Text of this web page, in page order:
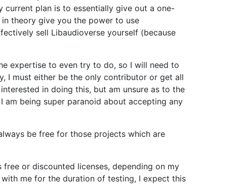
current plan is to essentially give out a one-
theory give you the power to use
sell Libaudioverse yourself (because
expertise to even try to do, so I will need to
I must either be the only contributor or get all
in doing this, but am unsure as to the
being super paranoid about accepting any
be free for those projects which are
or discounted licenses, depending on my
me for the duration of testing, I expect this